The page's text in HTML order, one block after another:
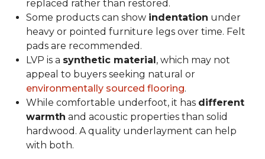
replaced rather than restored.
Some products can show indentation under
heavy or pointed furniture legs over time. Felt
pads are recommended.
LVP is a synthetic material, which may not
appeal to buyers seeking natural or
environmentally sourced flooring.
While comfortable underfoot, it has different
warmth and acoustic properties than solid
hardwood. A quality underlayment can help
with both.